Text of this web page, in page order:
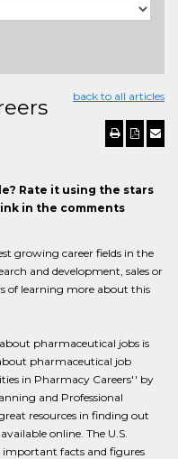
back to all articles
Rate it using the stars
in the comments
growing career fields in the
and development, sales or
of learning more about this
pharmaceutical jobs is
pharmaceutical job
in Pharmacy Careers'' by
and Professional
resources in finding out
online. The U.S.
important facts and figures